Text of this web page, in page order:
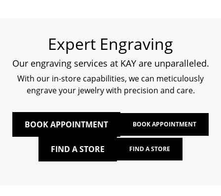
Expert Engraving
Our engraving services at KAY are unparalleled.
With our in-store capabilities, we can meticulously
engrave your jewelry with precision and care.
BOOK APPOINTMENT BOOK APPOINTMENT
FIND A STORE FIND A STORE